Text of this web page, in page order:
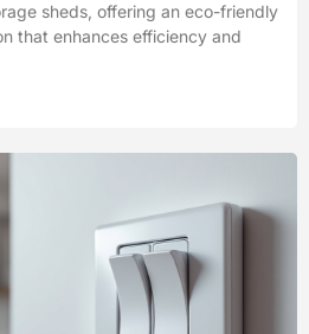
sheds, offering an eco-friendly
that enhances efficiency and